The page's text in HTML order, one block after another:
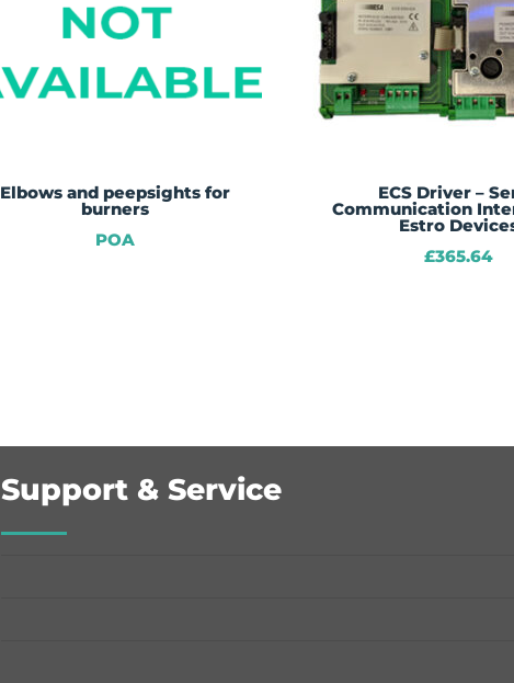
Elbows and peepsights for
burners
POA
ECS Driver –
Communication
Estro
£365.64
Support & Service